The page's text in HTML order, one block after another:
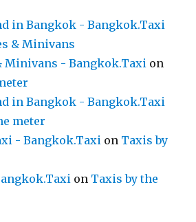
in Bangkok - Bangkok.Taxi
& Minivans
Minivans - Bangkok.Taxi on
in Bangkok - Bangkok.Taxi
meter
- Bangkok.Taxi on Taxis by
on Taxis by the